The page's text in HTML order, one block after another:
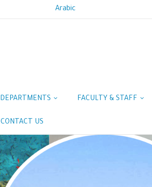
Arabic
DEPARTMENTS FACULTY & STAFF
CONTACT US